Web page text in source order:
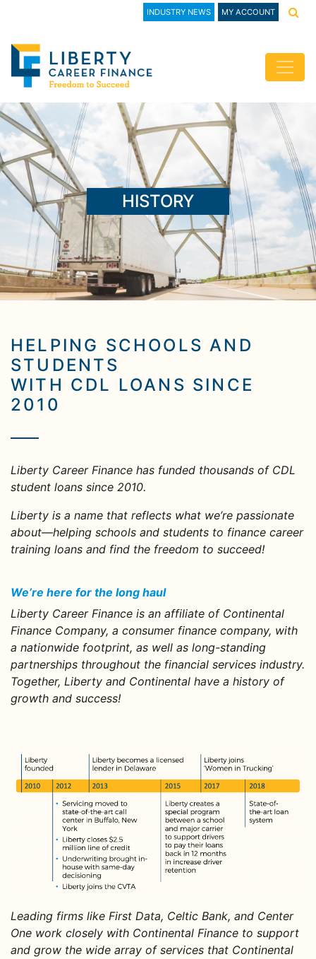
INDUSTRY NEWS MY ACCOUNT
HISTORY
HELPING SCHOOLS AND
STUDENTS
WITH CDL LOANS SINCE
2010
Liberty Career Finance has funded thousands of CDL
student loans since 2010.
Liberty is a name that reflects what we’re passionate
about—helping schools and students to finance career
training loans and find the freedom to succeed!
We’re here for the long haul
Liberty Career Finance is an affiliate of Continental
Finance Company, a consumer finance company, with
a nationwide footprint, as well as long-standing
partnerships throughout the financial services industry.
Together, Liberty and Continental have a history of
growth and success!
Leading firms like First Data, Celtic Bank, and Center
One work closely with Continental Finance to support
and grow the wide array of services that Continental